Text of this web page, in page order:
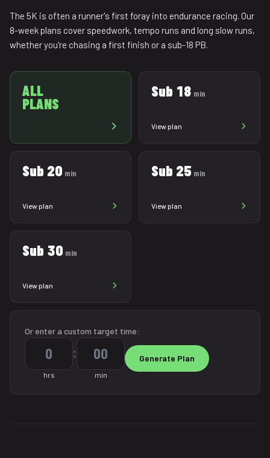
The 5K is often a runner's first foray into endurance racing. Our
8-week plans cover speedwork, tempo runs and long slow runs,
whether you're chasing a first finish or a sub-18 PB.
ALL
PLANS
Sub 18 min
View plan
Sub 20 min
View plan
Sub 25 min
View plan
Sub 30 min
View plan
Or enter a custom target time:
hrs
:
min